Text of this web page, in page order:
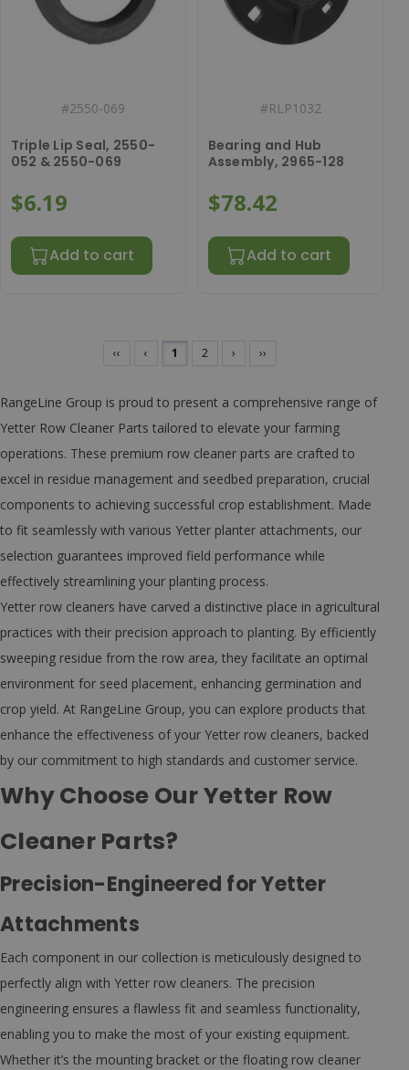
#2550-069
Triple Lip Seal, 2550-
052 & 2550-069
$6.19
Add to cart
#RLP1032
Bearing and Hub
Assembly, 2965-128
$78.42
Add to cart
‹‹ ‹ 1 2 › ››
RangeLine Group is proud to present a comprehensive range of
Yetter Row Cleaner Parts tailored to elevate your farming
operations. These premium row cleaner parts are crafted to
excel in residue management and seedbed preparation, crucial
components to achieving successful crop establishment. Made
to fit seamlessly with various Yetter planter attachments, our
selection guarantees improved field performance while
effectively streamlining your planting process.
Yetter row cleaners have carved a distinctive place in agricultural
practices with their precision approach to planting. By efficiently
sweeping residue from the row area, they facilitate an optimal
environment for seed placement, enhancing germination and
crop yield. At RangeLine Group, you can explore products that
enhance the effectiveness of your Yetter row cleaners, backed
by our commitment to high standards and customer service.
Why Choose Our Yetter Row
Cleaner Parts?
Precision-Engineered for Yetter
Attachments
Each component in our collection is meticulously designed to
perfectly align with Yetter row cleaners. The precision
engineering ensures a flawless fit and seamless functionality,
enabling you to make the most of your existing equipment.
Whether it’s the mounting bracket or the floating row cleaner